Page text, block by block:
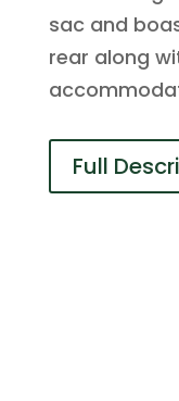
sac and
rear along
Full